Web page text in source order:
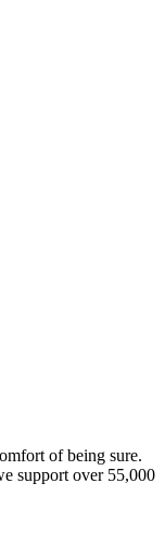
of being sure.
support over 55,000